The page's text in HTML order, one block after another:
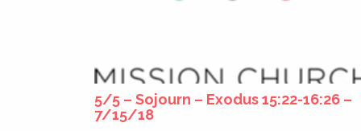
5/5 – Sojourn – Exodus 15:22-16:26 –
7/15/18